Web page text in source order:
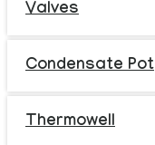
Valves
Condensate Pot
Thermowell